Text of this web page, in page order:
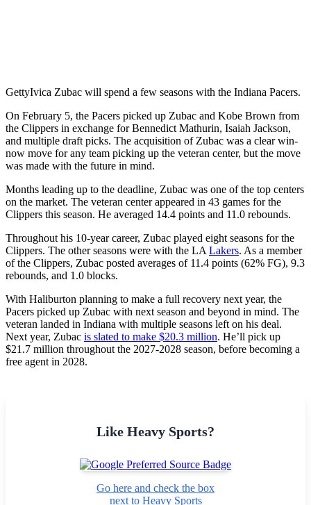
GettyIvica Zubac will spend a few seasons with the Indiana Pacers.
On February 5, the Pacers picked up Zubac and Kobe Brown from
the Clippers in exchange for Bennedict Mathurin, Isaiah Jackson,
and multiple draft picks. The acquisition of Zubac was a clear win-
now move for any team picking up the veteran center, but the move
was made with the future in mind.
Months leading up to the deadline, Zubac was one of the top centers
on the market. The veteran center appeared in 43 games for the
Clippers this season. He averaged 14.4 points and 11.0 rebounds.
Throughout his 10-year career, Zubac played eight seasons for the
Clippers. The other seasons were with the LA Lakers. As a member
of the Clippers, Zubac posted averages of 11.4 points (62% FG), 9.3
rebounds, and 1.0 blocks.
With Haliburton planning to make a full recovery next year, the
Pacers picked up Zubac with next season and beyond in mind. The
veteran landed in Indiana with multiple seasons left on his deal.
Next year, Zubac is slated to make $20.3 million. He’ll pick up
$21.7 million throughout the 2027-2028 season, before becoming a
free agent in 2028.
Like Heavy Sports?
Go here and check the box
next to Heavy Sports